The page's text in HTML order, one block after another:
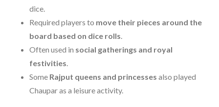
dice.
Required players to move their pieces around the
board based on dice rolls.
Often used in social gatherings and royal
festivities.
Some Rajput queens and princesses also played
Chaupar as a leisure activity.